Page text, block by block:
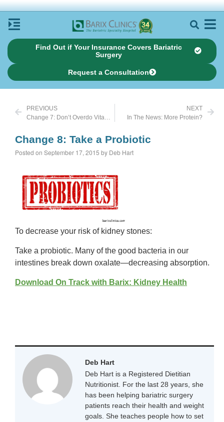
Find Out if Your Insurance Covers Bariatric
Surgery
Request a Consultation
PREVIOUS
Change 7: Don’t Overdo Vitamin C Supplements
NEXT
In The News: More Protein?
Change 8: Take a Probiotic
Posted on September 17, 2015 by Deb Hart
To decrease your risk of kidney stones:
Take a probiotic. Many of the good bacteria in our
intestines break down oxalate—decreasing absorption.
Download On Track with Barix: Kidney Health
Deb Hart
Deb Hart is a Registered Dietitian
Nutritionist. For the last 28 years, she
has been helping bariatric surgery
patients reach their health and weight
goals. She teaches people how to set